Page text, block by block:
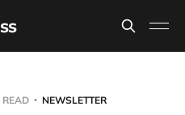
READ NEWSLETTER